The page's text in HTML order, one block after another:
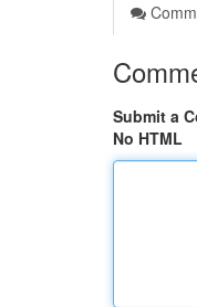
Submit a
No HTML